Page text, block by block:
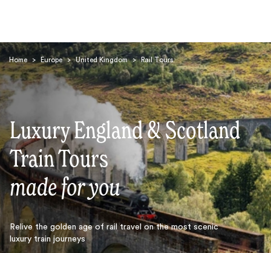
Home > Europe > United Kingdom > Rail Tours
Luxury England & Scotland
Train Tours
made for you
Relive the golden age of rail travel on the most scenic
luxury train journeys
Search